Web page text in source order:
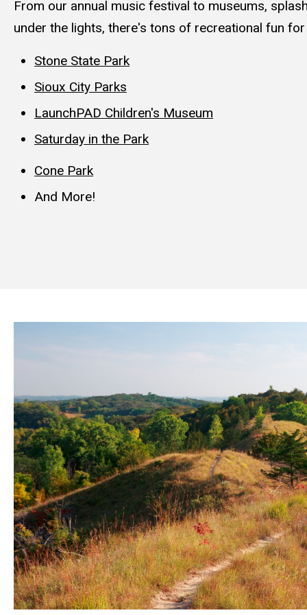
From our annual music festival to museums,
under the lights, there's tons of recreational fun
Stone State Park
Sioux City Parks
LaunchPAD Children's Museum
Saturday in the Park
Cone Park
And More!